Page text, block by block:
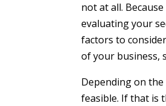
not at all.
evaluating your
factors to
of your business,
Depending on
feasible. If that is